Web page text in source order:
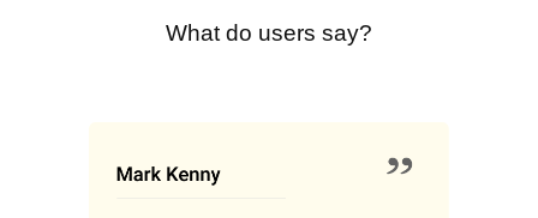
What do users say?